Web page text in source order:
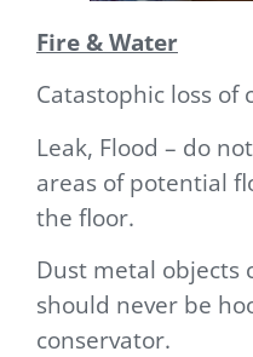
Fire & Water
Catastophic loss of
Leak, Flood – do
areas of potential
the floor.
Dust metal objects
should never be
conservator.